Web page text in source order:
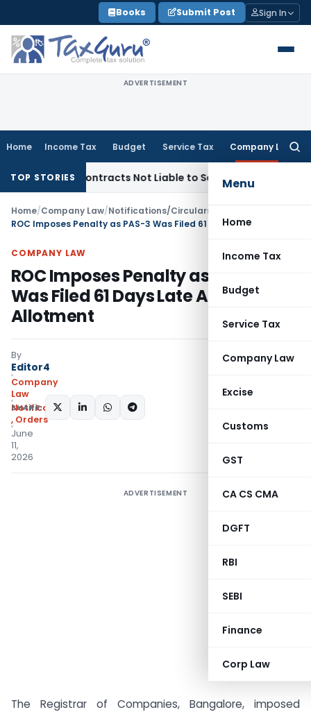
to
content
Books Submit Post Sign In
ADVERTISEMENT
Home Income Tax Budget Service Tax Company Law
Menu
Home
Income Tax
Budget
Service Tax
Company Law
Excise
Customs
GST
CA CS CMA
DGFT
RBI
SEBI
Finance
Corp Law
TOP STORIES
Contracts Not Liable to Service Tax on Installation &
Home/Company Law/Notifications/Circulars
COMPANY LAW
ROC Imposes Penalty as PAS-3
Was Filed 61 Days Late After Share
Allotment
By
Editor4
Company
Law
Notifications/Circulars
, Orders
June
11,
2026
SHARE:
ADVERTISEMENT
The Registrar of Companies, Bangalore, imposed